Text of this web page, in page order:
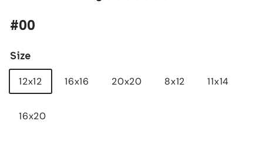
#00
Size
12x12 16x16 20x20 8x12 11x14
16x20